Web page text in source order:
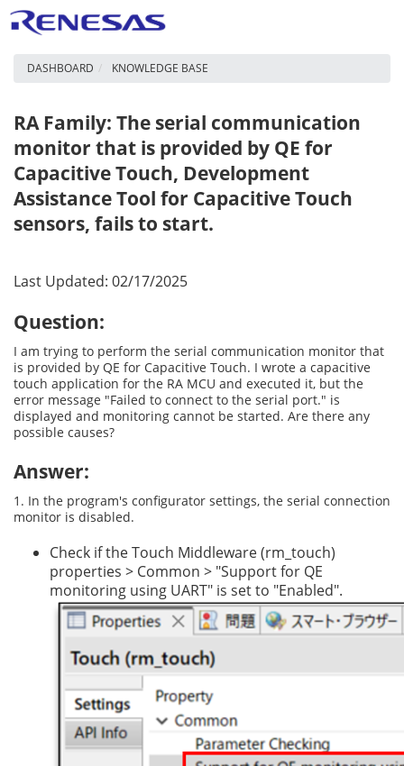
DASHBOARD KNOWLEDGE BASE
RA Family: The serial communication
monitor that is provided by QE for
Capacitive Touch, Development
Assistance Tool for Capacitive Touch
sensors, fails to start.
Last Updated: 02/17/2025
Question:
I am trying to perform the serial communication monitor that
is provided by QE for Capacitive Touch. I wrote a capacitive
touch application for the RA MCU and executed it, but the
error message "Failed to connect to the serial port." is
displayed and monitoring cannot be started. Are there any
possible causes?
Answer:
1. In the program's configurator settings, the serial connection
monitor is disabled.
Check if the Touch Middleware (rm_touch)
properties > Common > "Support for QE
monitoring using UART" is set to "Enabled".